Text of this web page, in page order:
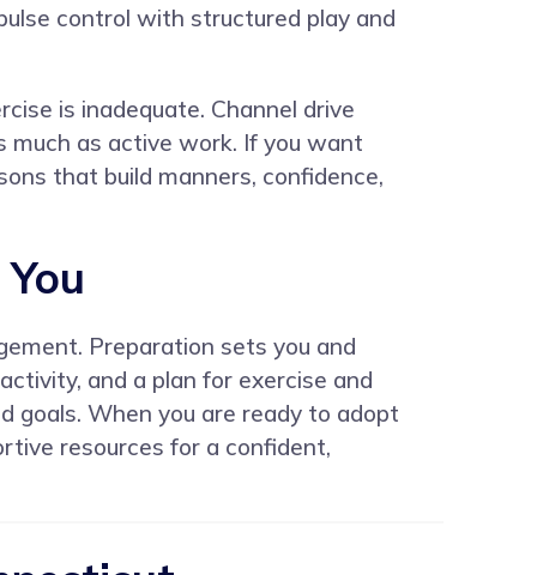
control with structured play and
is inadequate. Channel drive
much as active work. If you want
that build manners, confidence,
Preparation sets you and
and a plan for exercise and
goals. When you are ready to adopt
resources for a confident,